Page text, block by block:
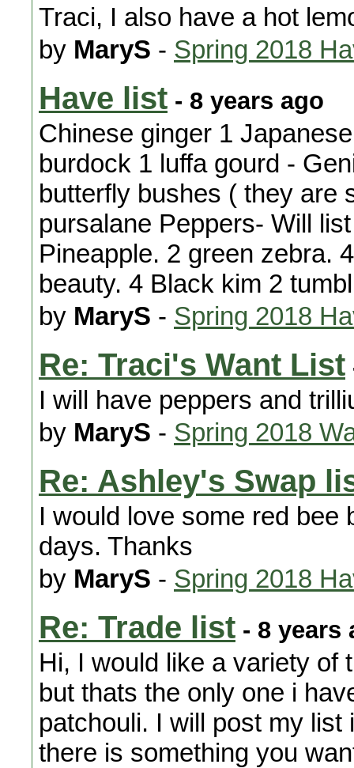
Traci, I also have a hot
by MaryS - Spring 2018
Have list - 8 years ago
Chinese ginger 1
burdock 1 luffa gourd -
butterfly bushes ( they are
pursalane Peppers- Will
Pineapple. 2 green zebra.
beauty. 4 Black kim 2
by MaryS - Spring 2018
Re: Traci's Want List
I will have peppers and
by MaryS - Spring 2018
Re: Ashley's Swap
I would love some red bee
days. Thanks
by MaryS - Spring 2018
Re: Trade list - 8 years
Hi, I would like a variety of
but thats the only one i
patchouli. I will post my
there is something you